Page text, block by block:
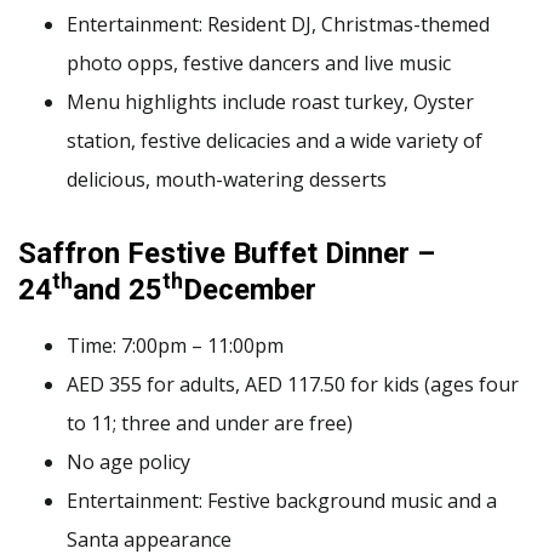
Entertainment: Resident DJ, Christmas-themed
photo opps, festive dancers and live music
Menu highlights include roast turkey, Oyster
station, festive delicacies and a wide variety of
delicious, mouth-watering desserts
Saffron Festive Buffet Dinner –
24thand 25thDecember
Time: 7:00pm – 11:00pm
AED 355 for adults, AED 117.50 for kids (ages four
to 11; three and under are free)
No age policy
Entertainment: Festive background music and a
Santa appearance